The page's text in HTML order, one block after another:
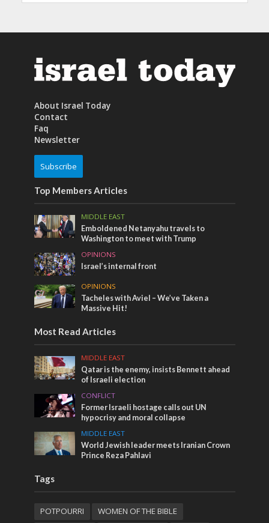
About Israel Today
Contact
Faq
Newsletter
Subscribe
Top Members Articles
MIDDLE EAST
Emboldened Netanyahu travels to
Washington to meet with Trump
OPINIONS
Israel’s internal front
OPINIONS
Tacheles with Aviel – We’ve Taken a
Massive Hit!
Most Read Articles
MIDDLE EAST
Qatar is the enemy, insists Bennett ahead
of Israeli election
CONFLICT
Former Israeli hostage calls out UN
hypocrisy and moral collapse
MIDDLE EAST
World Jewish leader meets Iranian Crown
Prince Reza Pahlavi
Tags
POTPOURRI WOMEN OF THE BIBLE